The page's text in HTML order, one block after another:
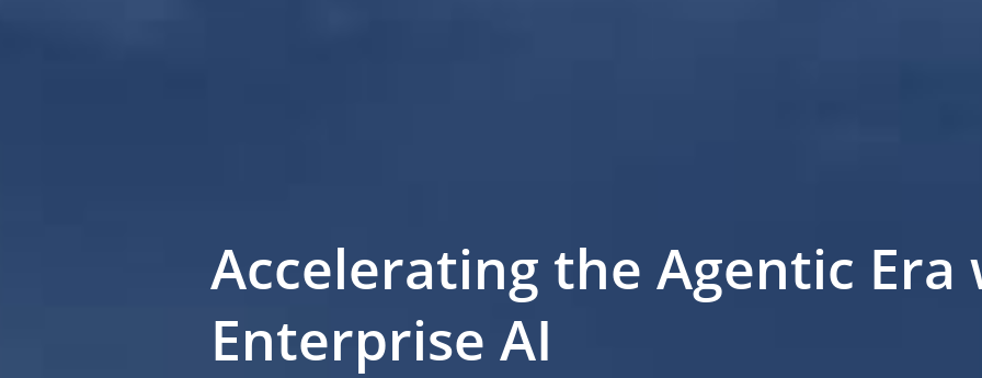
Accelerating the Agentic Era
Enterprise AI